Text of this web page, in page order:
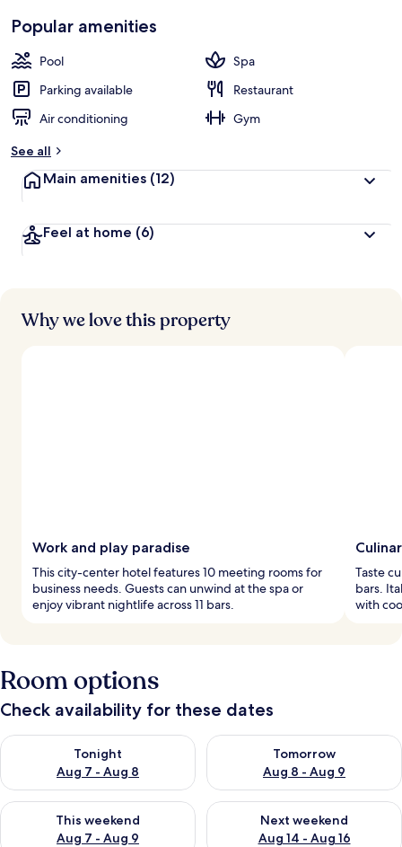
Popular amenities
Pool
Spa
Parking available
Restaurant
Air conditioning
Gym
See all
Main amenities (12)
Feel at home (6)
Why we love this property
Work and play paradise
This city-center hotel features 10 meeting rooms for
business needs. Guests can unwind at the spa or
enjoy vibrant nightlife across 11 bars.
Taste
bars.
with
Room options
Check availability for these dates
Tonight
Aug 7 - Aug 8
Check availability for tonight Aug 7 - Aug 8
Tomorrow
Aug 8 - Aug 9
Check availability for
This weekend
Aug 7 - Aug 9
Check availability for this weekend Aug 7 - Aug 9
Next weekend
Aug 14 - Aug 16
Check availability for next